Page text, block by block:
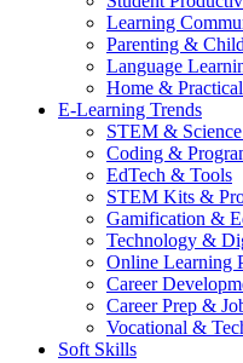
Learning
Parenting &
Language
Home &
E-Learning Trends
STEM &
Coding &
EdTech & Tools
STEM Kits &
Gamification &
Technology &
Online Learning
Career
Career Prep &
Vocational &
Soft Skills